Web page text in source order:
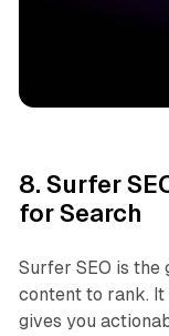
8. Surfer
for Search
Surfer SEO is
content to rank.
gives you